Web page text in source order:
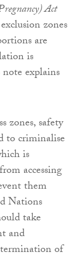
Act
zones
are
is
explains
zones, safety
to criminalise
is
accessing
them
Nations
take
and
of